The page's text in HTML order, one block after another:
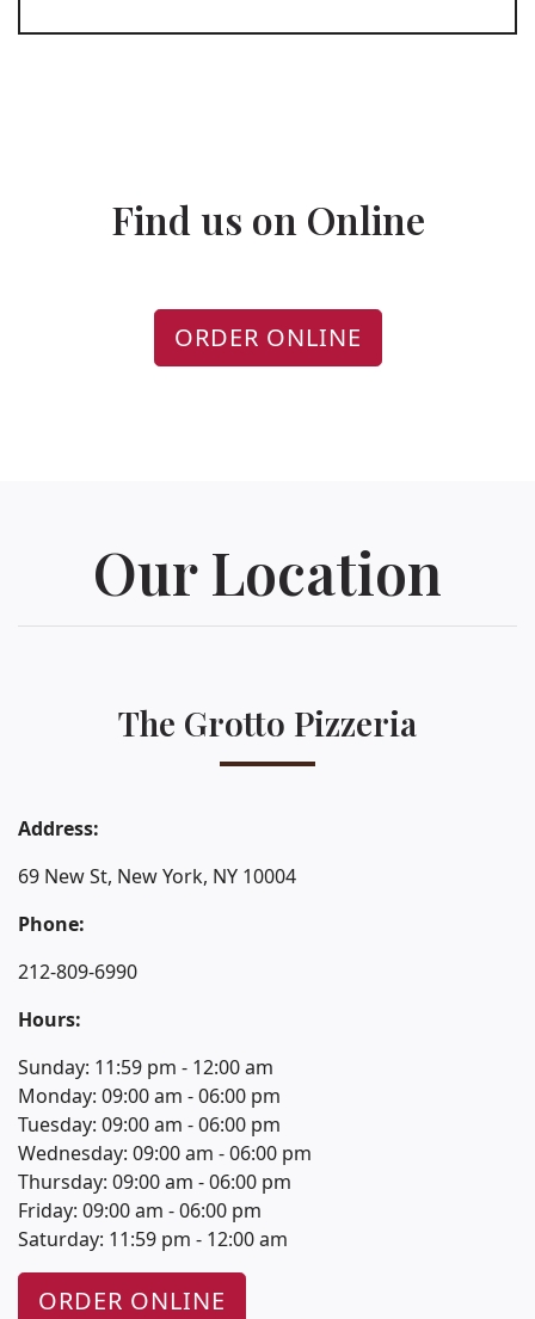
Find us on Online
ORDER ONLINE
Our Location
The Grotto Pizzeria
Address:
69 New St, New York, NY 10004
Phone:
212-809-6990
Hours:
Sunday: 11:59 pm - 12:00 am
Monday: 09:00 am - 06:00 pm
Tuesday: 09:00 am - 06:00 pm
Wednesday: 09:00 am - 06:00 pm
Thursday: 09:00 am - 06:00 pm
Friday: 09:00 am - 06:00 pm
Saturday: 11:59 pm - 12:00 am
ORDER ONLINE